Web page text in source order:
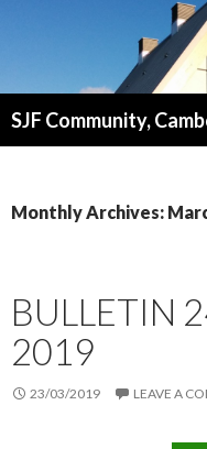
SJF Community,
Monthly Archives:
BULLETIN
2019
23/03/2019 LEAVE A